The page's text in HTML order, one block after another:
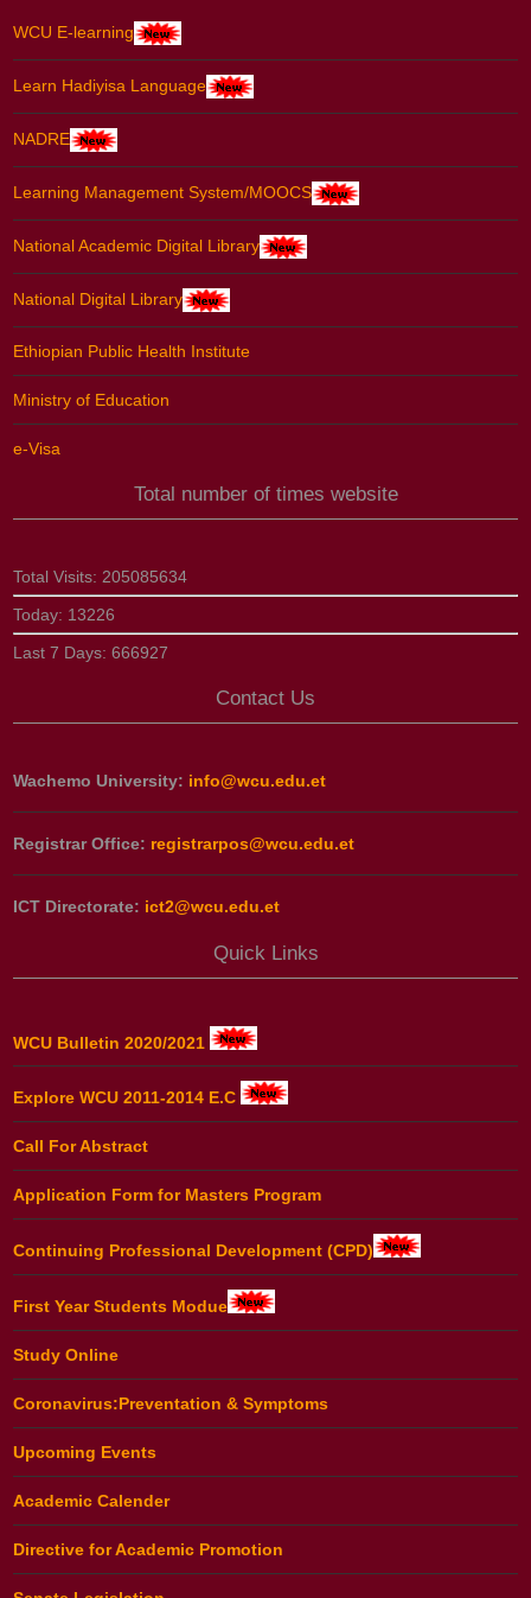
WCU E-learning
Learn Hadiyisa Language
NADRE
Learning Management System/MOOCS
National Academic Digital Library
National Digital Library
Ethiopian Public Health Institute
Ministry of Education
e-Visa
Total number of times website
Total Visits: 205085634
Today: 13226
Last 7 Days:666927
Contact Us
Wachemo University: info@wcu.edu.et
Registrar Office: registrarpos@wcu.edu.et
ICT Directorate: ict2@wcu.edu.et
Quick Links
WCU Bulletin 2020/2021
Explore WCU 2011-2014 E.C
Call For Abstract
Application Form for Masters Program
Continuing Professional Development (CPD)
First Year Students Modue
Study Online
Coronavirus:Preventation & Symptoms
Upcoming Events
Academic Calender
Directive for Academic Promotion